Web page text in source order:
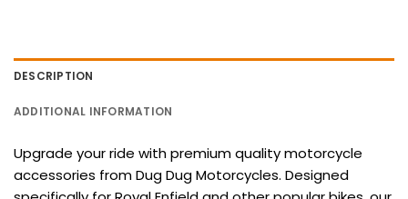
DESCRIPTION
ADDITIONAL INFORMATION
Upgrade your ride with premium quality motorcycle
accessories from Dug Dug Motorcycles. Designed